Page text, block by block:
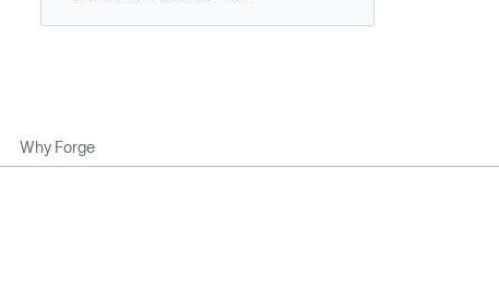
Why Forge